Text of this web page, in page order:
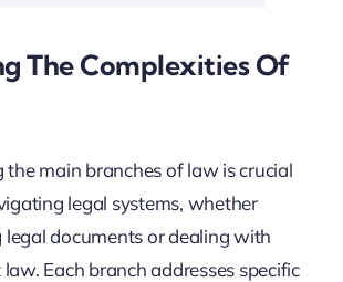
The Complexities Of
the main branches of law is crucial
legal systems, whether
legal documents or dealing with
Each branch addresses specific